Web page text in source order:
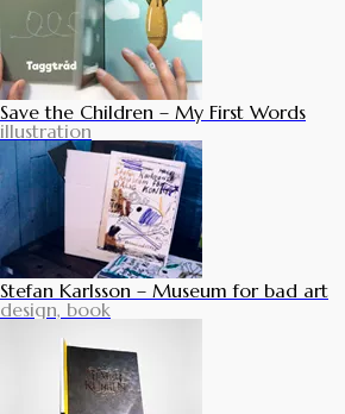
Save the Children – My First Words
illustration
Stefan Karlsson – Museum for bad art
design, book